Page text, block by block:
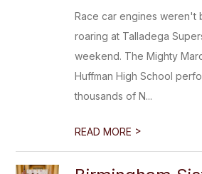
Race car engines weren't
roaring at Talladega
weekend. The Mighty
Huffman High School
thousands of N...
READ MORE >